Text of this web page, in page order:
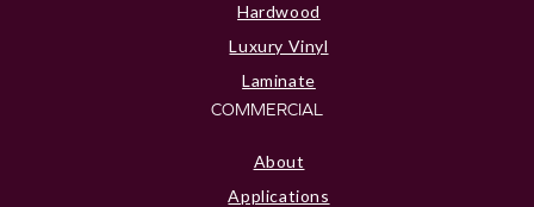
Hardwood
Luxury Vinyl
Laminate
COMMERCIAL
About
Applications